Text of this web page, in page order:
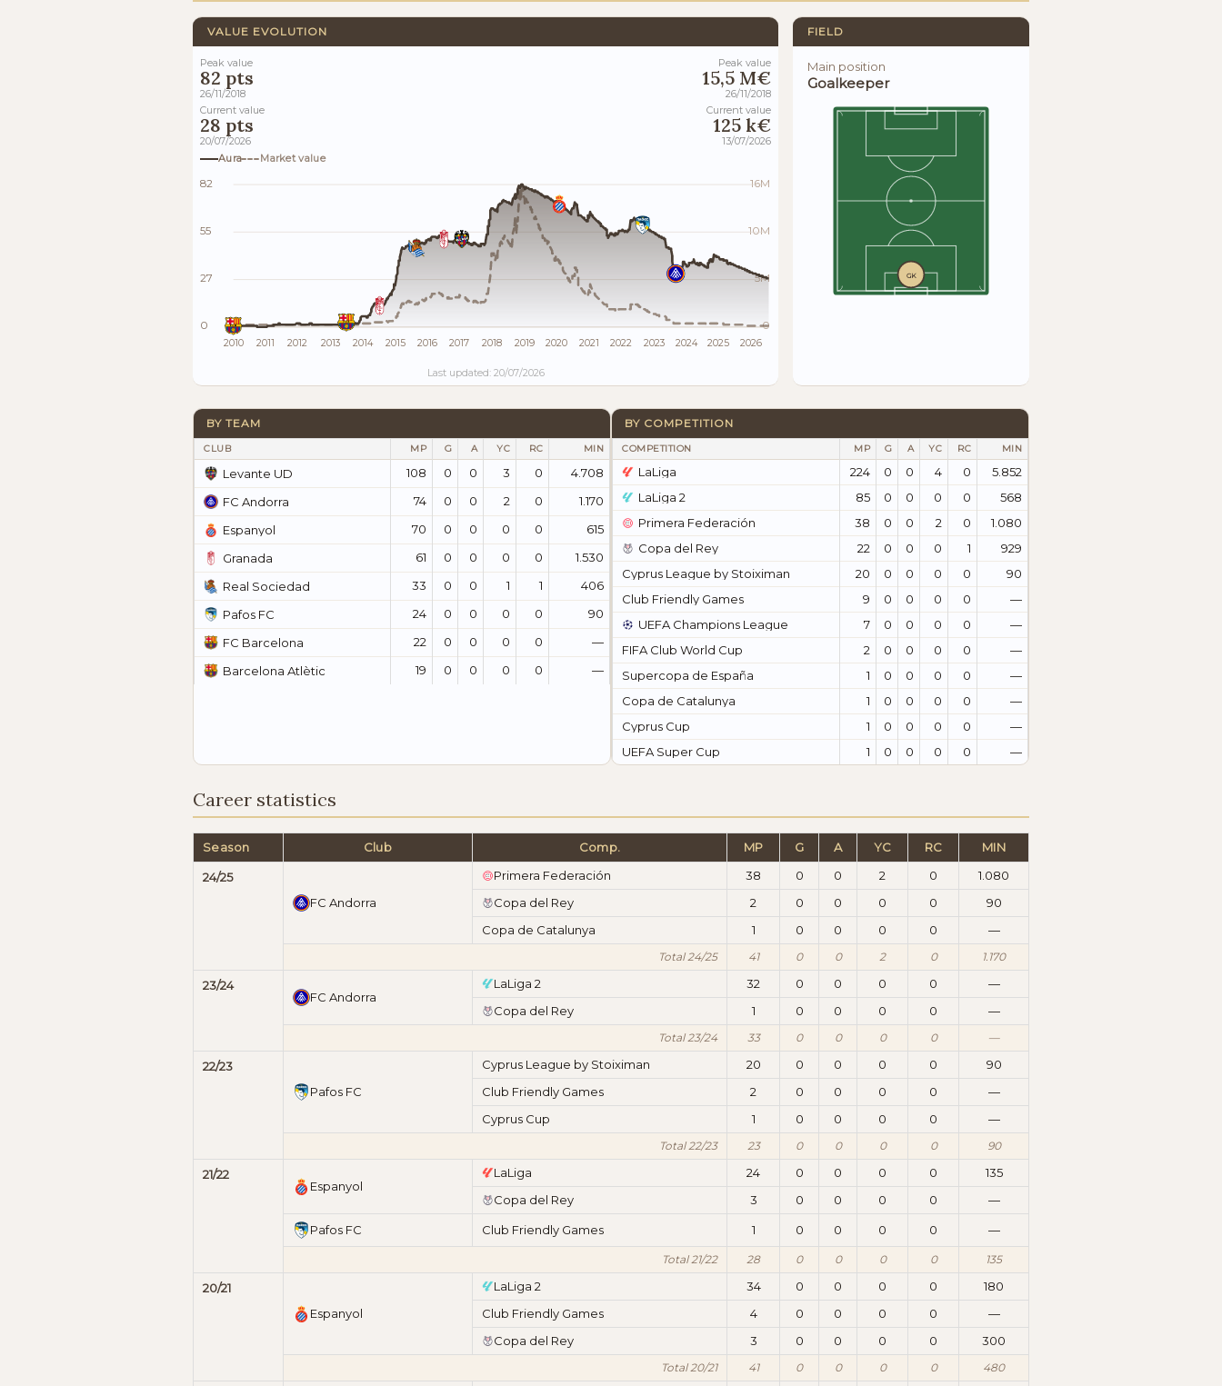
VALUE EVOLUTION
Peak value
82 pts
26/11/2018
Current value
28 pts
20/07/2026
Peak value
15,5 M€
26/11/2018
Current value
125 k€
13/07/2026
Aura
Market value
82
55
27
0
16M
10M
5M
0
2010 2011 2012 2013 2014 2015 2016 2017 2018 2019 2020 2021 2022 2023 2024 2025 2026
Last updated: 20/07/2026
FIELD
Main position
Goalkeeper
GK
BY TEAM
CLUB MP G A YC RC MIN
Levante UD 108 0 0 3 0
4.708
FC Andorra
74 0 0 2 0
1.170
Espanyol
70 0 0 0 0
615
Granada
61 0 0 0 0
1.530
Real Sociedad
33 0 0 1 1
406
Pafos FC
24 0 0 0 0
90
FC Barcelona
22 0 0 0 0
—
Barcelona Atlètic
19 0 0 0 0 —
BY COMPETITION
COMPETITION MP G A YC RC MIN
LaLiga 224 0 0 4 0
5.852
LaLiga 2
85 0 0 0 0
568
Primera Federación
38 0 0 2 0
1.080
Copa del Rey
22 0 0 0 1
929
Cyprus League by Stoiximan
20 0 0 0 0
90
Club Friendly Games
9 0 0 0 0
—
UEFA Champions League
7 0 0 0 0
—
FIFA Club World Cup
2 0 0 0 0
—
Supercopa de España
1 0 0 0 0
—
Copa de Catalunya
1 0 0 0 0
—
Cyprus Cup
1 0 0 0 0
—
UEFA Super Cup
1 0 0 0 0 —
Career statistics
Season Club Comp. MP G A YC RC MIN
24/25
FC Andorra
Primera Federación 38 0 0 2 0
1.080
Copa del Rey
2 0 0 0 0
90
Copa de Catalunya
1 0 0 0 0 —
Total 24/25 41 0 0 2 0 1.170
23/24
FC Andorra
LaLiga 2 32 0 0 0 0
—
Copa del Rey
1 0 0 0 0 —
Total 23/24 33 0 0 0 0 —
22/23
Pafos FC
Cyprus League by Stoiximan 20 0 0 0 0
90
Club Friendly Games
2 0 0 0 0
—
Cyprus Cup
1 0 0 0 0 —
Total 22/23 23 0 0 0 0 90
21/22
Espanyol
LaLiga 24 0 0 0 0
135
Copa del Rey
3 0 0 0 0 —
Pafos FC Club Friendly Games 1 0 0 0 0 —
Total 21/22 28 0 0 0 0 135
20/21
Espanyol
LaLiga 2 34 0 0 0 0
180
Club Friendly Games
4 0 0 0 0
—
Copa del Rey
3 0 0 0 0 300
Total 20/21 41 0 0 0 0 480